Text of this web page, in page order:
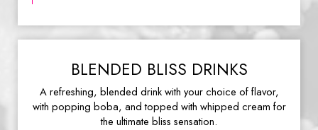
BLENDED BLISS DRINKS
A refreshing, blended drink with your choice of flavor,
with popping boba, and topped with whipped cream for
the ultimate bliss sensation.